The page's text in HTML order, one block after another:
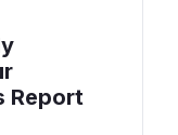
Report